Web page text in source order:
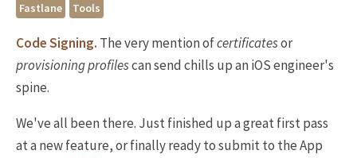
Fastlane
Tools
Code Signing. The very mention ofcertificatesor
provisioningprofilescan send chills up an iOS engineer's
spine.
We've all been there. Just finished up a great first pass
at a new feature, or finally ready to submit to the App